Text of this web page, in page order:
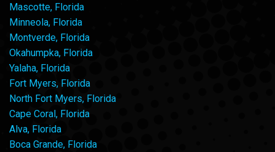
Mascotte, Florida
Minneola, Florida
Montverde, Florida
Okahumpka, Florida
Yalaha, Florida
Fort Myers, Florida
North Fort Myers, Florida
Cape Coral, Florida
Alva, Florida
Boca Grande, Florida